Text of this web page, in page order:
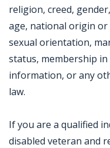
religion, creed,
age, national origin or
sexual orientation,
status, membership
information, or any
law.
If you are a qualified
disabled veteran and